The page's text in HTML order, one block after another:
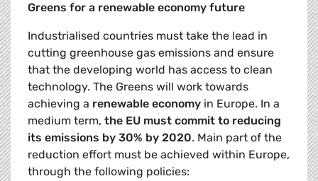
Greens for a renewable economy future
Industrialised countries must take the lead in
cutting greenhouse gas emissions and ensure
that the developing world has access to clean
technology. The Greens will work towards
achieving a renewable economy in Europe. In a
medium term, the EU must commit to reducing
its emissions by 30% by 2020. Main part of the
reduction effort must be achieved within Europe,
through the following policies: